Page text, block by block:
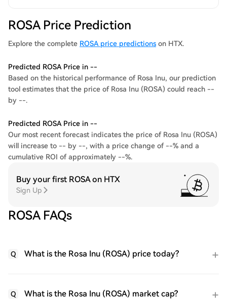
ROSA Price Prediction
Explore the complete ROSA price predictions on HTX.
Predicted ROSA Price in --
Based on the historical performance of Rosa Inu, our prediction
tool estimates that the price of Rosa Inu (ROSA) could reach --
by --.
Predicted ROSA Price in --
Our most recent forecast indicates the price of Rosa Inu (ROSA)
will increase to -- by --, with a price change of --% and a
cumulative ROI of approximately --%.
Buy your first ROSA on HTX
Sign Up
ROSA FAQs
Q What is the Rosa Inu (ROSA) price today?
Q What is the Rosa Inu (ROSA) market cap?